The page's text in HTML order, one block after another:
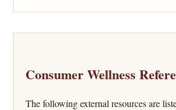
Consumer Wellness
The following external resources are